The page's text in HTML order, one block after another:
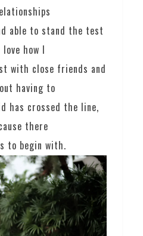
able to stand the test
how I
with close friends and
having to
has crossed the line,
there
to begin with.